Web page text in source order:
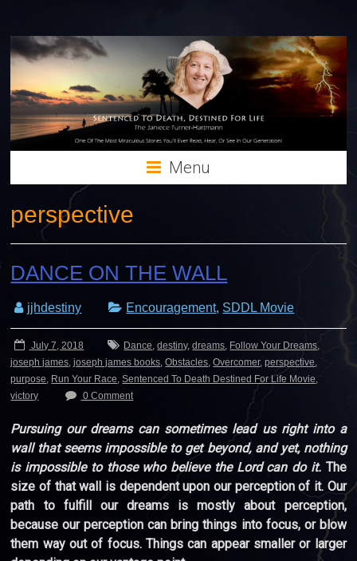
Menu
perspective
DANCE ON THE WALL
jjhdestiny Encouragement, SDDL Movie
July 7, 2018 Dance ,destiny,dreams Follow Your Dreams
joseph james ,joseph james books ,Obstacles ,Overcomer,perspective
purpose Run Your Race ,Sentenced To Death Destined For Life Movie
victory
0 Comment
Pursuing our dreams can sometimes lead us right into a
wall that seems impossible to get beyond, and yet, nothing
is impossible to those who believe the Lord can do it.The
size of that wall is dependent upon our perception of it. Our
path to fulfill our dreams is mostly about perception,
because our perception can bring things into focus, or blow
them way out of focus. Things can appear smaller or larger